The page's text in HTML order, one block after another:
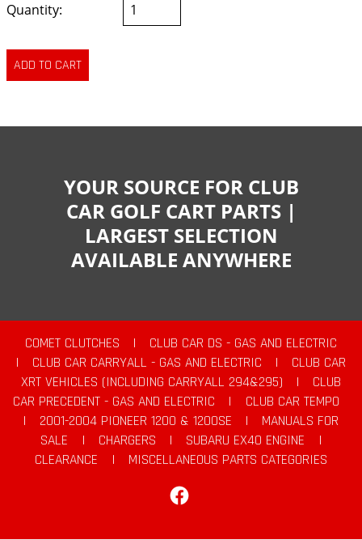
Quantity:
YOUR SOURCE FOR CLUB
CAR GOLF CART PARTS |
LARGEST SELECTION
AVAILABLE ANYWHERE
COMET CLUTCHES |
CLUB CAR DS - GAS AND ELECTRIC
|
CLUB CAR CARRYALL - GAS AND ELECTRIC |
CLUB CAR
XRT VEHICLES (INCLUDING CARRYALL 294&295)
|
CLUB
CAR PRECEDENT - GAS AND ELECTRIC
|
CLUB CAR TEMPO
|
2001-2004 PIONEER 1200 & 1200SE |
MANUALS FOR
SALE
| CHARGERS | SUBARU EX40 ENGINE
|
CLEARANCE
|
MISCELLANEOUS PARTS CATEGORIES